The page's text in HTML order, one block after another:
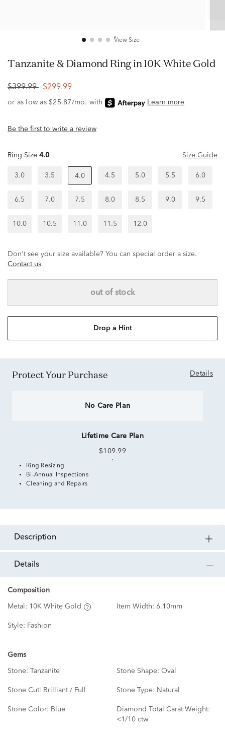
View Size
Tanzanite & Diamond Ring in 10K White Gold
$399.99 $299.99
Be the first to write a review
Ring Size 4.0 Size Guide
3.0 3.5 4.0 4.5 5.0 5.5 6.0
6.5 7.0 7.5 8.0 8.5 9.0 9.5
10.0 10.5 11.0 11.5 12.0
Don't see your size available? You can special order a size.
Contact us.
out of stock
Drop a Hint
Protect Your Purchase Details
No Care Plan
Lifetime Care Plan
$109.99
Ring Resizing
Bi-Annual Inspections
Cleaning and Repairs
description
details
Composition
Metal: 10K White Gold Item Width: 6.10mm
Style: Fashion
Gems
Stone: Tanzanite Stone Shape: Oval
Stone Cut: Brilliant / Full Stone Type: Natural
Stone Color: Blue
Diamond Total Carat Weight:
<1/10 ctw